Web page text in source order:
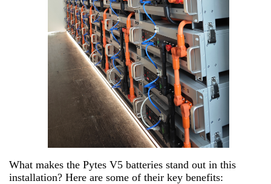
What makes the Pytes V5 batteries stand out in this
installation? Here are some of their key benefits: